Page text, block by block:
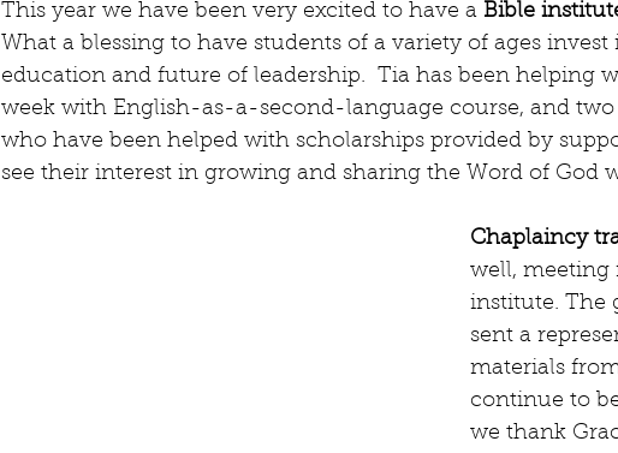
This year we have been very excited to have a Bible
What a blessing to have students of a variety of ages
education and future of leadership.  Tia has been helping
week with English-as-a-second-language course, and two
who have been helped with scholarships provided by
see their interest in growing and sharing the Word of God
Chaplaincy
well, meeting
institute. The
sent a
materials
continue to
we thank